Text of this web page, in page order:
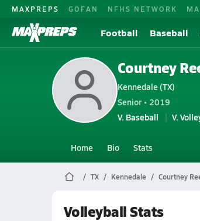
MAXPREPS GOFAN NFHS NETWORK
Football Baseball
Courtney
Kennedale (TX)
Senior • 2019
V. Baseball
V.
Home Bio Stats
TX Kennedale Courtney
Volleyball Stats